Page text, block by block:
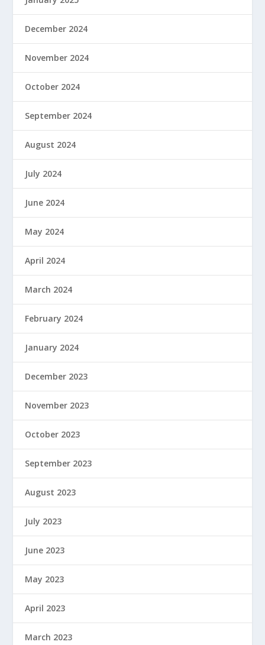
December 2024
November 2024
October 2024
September 2024
August 2024
July 2024
June 2024
May 2024
April 2024
March 2024
February 2024
January 2024
December 2023
November 2023
October 2023
September 2023
August 2023
July 2023
June 2023
May 2023
April 2023
March 2023